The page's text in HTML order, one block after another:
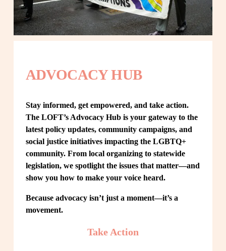
ADVOCACY HUB
Stay informed, get empowered, and take action.
The LOFT’s Advocacy Hub is your gateway to the
latest policy updates, community campaigns, and
social justice initiatives impacting the LGBTQ+
community. From local organizing to statewide
legislation, we spotlight the issues that matter—and
show you how to make your voice heard.
Because advocacy isn’t just a moment—it’s a
movement.
Take Action